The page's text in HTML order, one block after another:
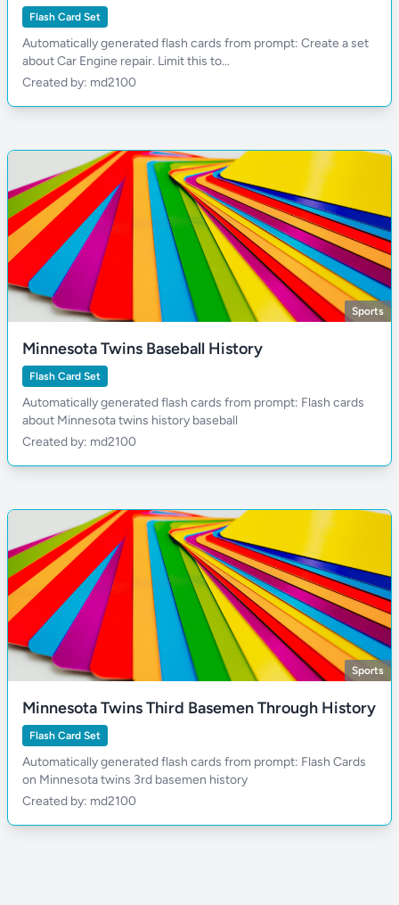
Flash Card Set
Automatically generated flash cards from prompt: Create a set
about Car Engine repair. Limit this to...
Created by: md2100
Sports
Minnesota Twins Baseball History
Flash Card Set
Automatically generated flash cards from prompt: Flash cards
about Minnesota twins history baseball
Created by: md2100
Sports
Minnesota Twins Third Basemen Through History
Flash Card Set
Automatically generated flash cards from prompt: Flash Cards
on Minnesota twins 3rd basemen history
Created by: md2100